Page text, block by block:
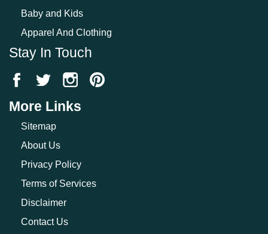
Baby and Kids
Apparel And Clothing
Stay In Touch
More Links
Sitemap
About Us
Privacy Policy
Terms of Services
Disclaimer
Contact Us